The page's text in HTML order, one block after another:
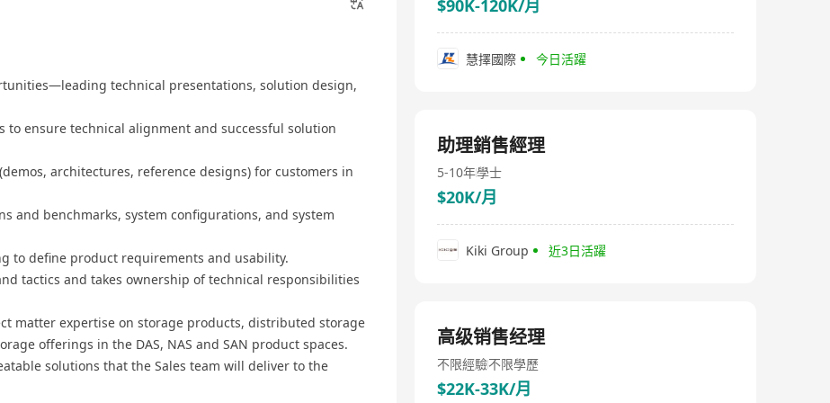
technical presentations, solution design,
to ensure technical alignment and successful solution
architectures, reference designs) for customers in
and benchmarks, system configurations, and system
to define product requirements and usability.
tactics and takes ownership of technical responsibilities
matter expertise on storage products, distributed storage
offerings in the DAS, NAS and SAN product spaces.
solutions that the Sales team will deliver to the
$90K-120K/月
慧擇國際 今日活躍
助理銷售經理
5-10年學士
$20K/月
Kiki Group 近3日活躍
高级销售经理
不限經驗不限學歷
$22K-33K/月